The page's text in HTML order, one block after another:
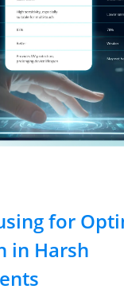
for
in Harsh